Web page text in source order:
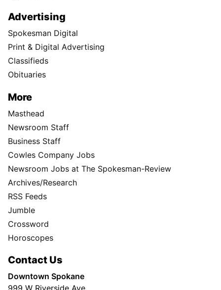
Advertising
Spokesman Digital
Print & Digital Advertising
Classifieds
Obituaries
More
Masthead
Newsroom Staff
Business Staff
Cowles Company Jobs
Newsroom Jobs at The Spokesman-Review
Archives/Research
RSS Feeds
Jumble
Crossword
Horoscopes
Contact Us
Downtown Spokane